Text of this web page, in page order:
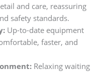
and care, reassuring
safety standards.
Up-to-date equipment
faster, and
Relaxing waiting